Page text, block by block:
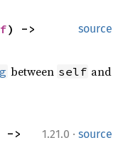
source
between self and
1.21.0 · source
->